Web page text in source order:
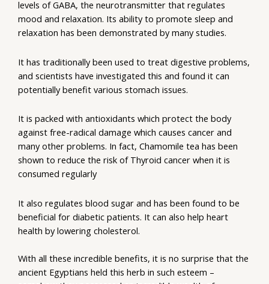
levels of GABA, the neurotransmitter that regulates
mood and relaxation. Its ability to promote sleep and
relaxation has been demonstrated by many studies.
It has traditionally been used to treat digestive problems,
and scientists have investigated this and found it can
potentially benefit various stomach issues.
It is packed with antioxidants which protect the body
against free-radical damage which causes cancer and
many other problems. In fact, Chamomile tea has been
shown to reduce the risk of Thyroid cancer when it is
consumed regularly
It also regulates blood sugar and has been found to be
beneficial for diabetic patients. It can also help heart
health by lowering cholesterol.
With all these incredible benefits, it is no surprise that the
ancient Egyptians held this herb in such esteem –